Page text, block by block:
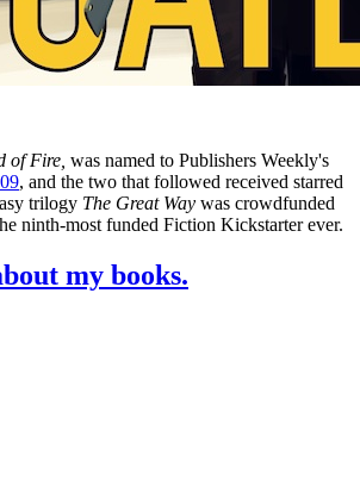
of Fire, was named to Publishers Weekly's
, and the two that followed received starred
trilogy The Great Way was crowdfunded
ninth-most funded Fiction Kickstarter ever.
my books.